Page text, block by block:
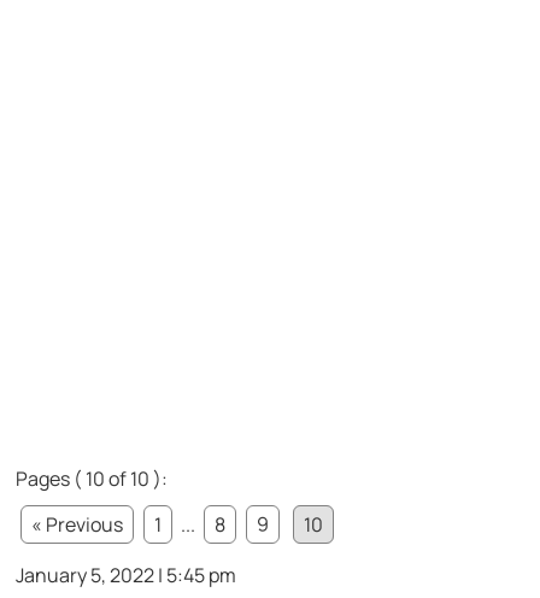
Pages ( 10 of 10 ):
« Previous
1 ... 8 9
10
January 5, 2022 | 5:45 pm